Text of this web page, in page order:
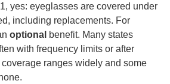
yes: eyeglasses are covered under
including replacements. For
optional benefit. Many states
with frequency limits or after
ranges widely and some